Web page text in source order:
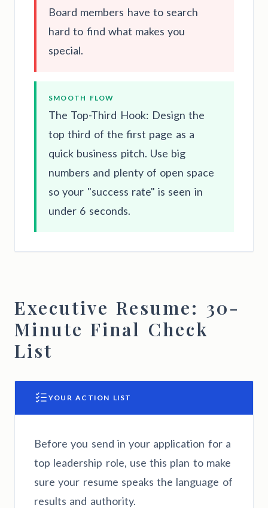
Board members have to search
hard to find what makes you
special.
SMOOTH FLOW
The Top-Third Hook: Design the
top third of the first page as a
quick business pitch. Use big
numbers and plenty of open space
so your "success rate" is seen in
under 6 seconds.
Executive Resume: 30-
Minute Final Check
List
YOUR ACTION LIST
Before you send in your application for a
top leadership role, use this plan to make
sure your resume speaks the language of
results and authority.